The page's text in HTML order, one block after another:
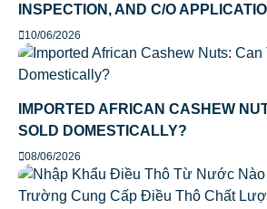
INSPECTION, AND C/O
10/06/2026
IMPORTED AFRICAN CASHEW
SOLD DOMESTICALLY?
08/06/2026